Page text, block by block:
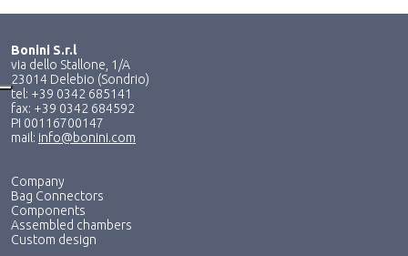
Bonini S.r.l
via dello Stallone, 1/A
23014 Delebio (Sondrio)
tel: +39 0342 685141
fax: +39 0342 684592
PI 00116700147
mail: info@bonini.com
Company
Bag Connectors
Components
Assembled chambers
Custom design